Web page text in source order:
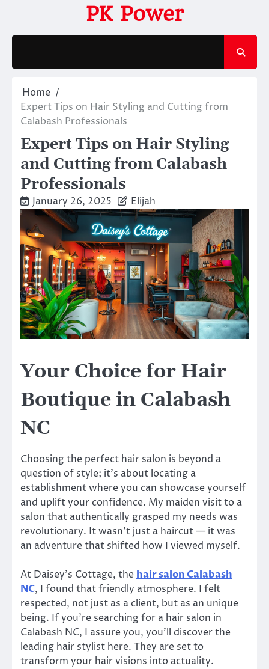
content
PK Power
Home
Expert Tips on Hair Styling and Cutting from
Calabash Professionals
Expert Tips on Hair Styling
and Cutting from Calabash
Professionals
January 26, 2025 Elijah
Your Choice for Hair
Boutique in Calabash
NC
Choosing the perfect hair salon is beyond a
question of style; it’s about locating a
establishment where you can showcase yourself
and uplift your confidence. My maiden visit to a
salon that authentically grasped my needs was
revolutionary. It wasn’t just a haircut — it was
an adventure that shifted how I viewed myself.
At Daisey’s Cottage, the hair salon Calabash
NC, I found that friendly atmosphere. I felt
respected, not just as a client, but as an unique
being. If you’re searching for a hair salon in
Calabash NC, I assure you, you’ll discover the
leading hair stylist here. They are set to
transform your hair visions into actuality.